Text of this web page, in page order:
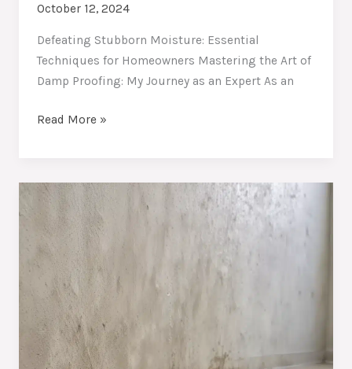
October 12, 2024
Defeating Stubborn Moisture: Essential
Techniques for Homeowners Mastering the Art of
Damp Proofing: My Journey as an Expert As an
Defeating
Essential
Techniques
Homeowners
Read More »